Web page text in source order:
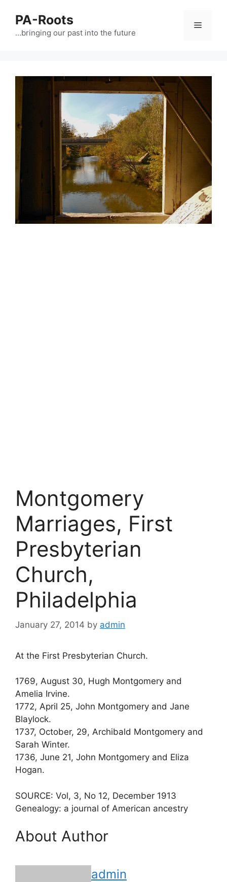
PA-Roots
…bringing our past into the future
Montgomery
Marriages, First
Presbyterian
Church,
Philadelphia
January 27, 2014 by admin
At the First Presbyterian Church.
1769, August 30, Hugh Montgomery and
Amelia Irvine.
1772, April 25, John Montgomery and Jane
Blaylock.
1737, October, 29, Archibald Montgomery and
Sarah Winter.
1736, June 21, John Montgomery and Eliza
Hogan.
SOURCE: Vol, 3, No 12, December 1913
Genealogy: a journal of American ancestry
About Author
admin